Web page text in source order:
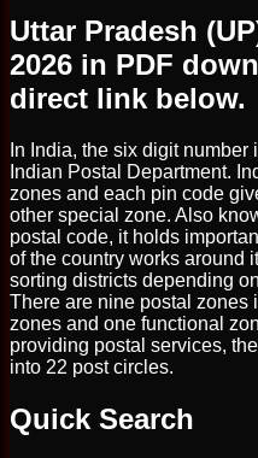
Uttar Pradesh
2026 in PDF
direct link below.
In India, the six digit
Indian Postal Department.
zones and each pin code
other special zone. Also
postal code, it holds
of the country works around
sorting districts depending
There are nine postal zones
zones and one functional
providing postal services,
into 22 post circles.
Quick Search